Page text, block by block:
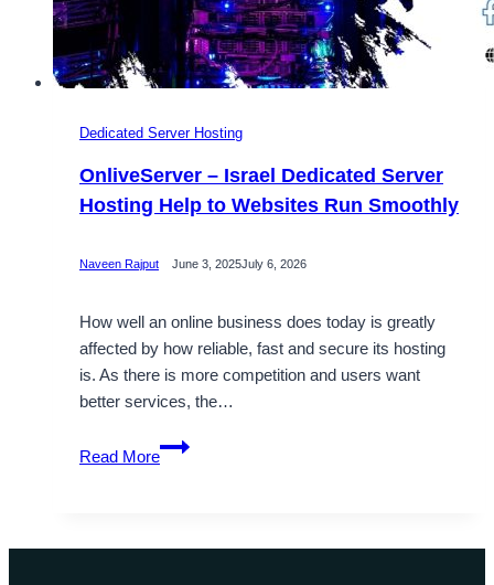
Dedicated Server Hosting
OnliveServer – Israel Dedicated Server
Hosting Help to Websites Run Smoothly
Naveen Rajput June 3, 2025July 6, 2026
How well an online business does today is greatly
affected by how reliable, fast and secure its hosting
is. As there is more competition and users want
better services, the…
Read More
OnliveServer
–
Server